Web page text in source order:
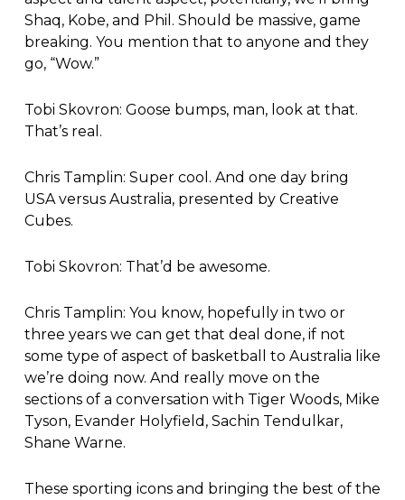
Shaq, Kobe, and Phil. Should be massive, game
breaking. You mention that to anyone and they
go, “Wow.”
Tobi Skovron: Goose bumps, man, look at that.
That’s real.
Chris Tamplin: Super cool. And one day bring
USA versus Australia, presented by Creative
Cubes.
Tobi Skovron: That’d be awesome.
Chris Tamplin: You know, hopefully in two or
three years we can get that deal done, if not
some type of aspect of basketball to Australia like
we’re doing now. And really move on the
sections of a conversation with Tiger Woods, Mike
Tyson, Evander Holyfield, Sachin Tendulkar,
Shane Warne.
These sporting icons and bringing the best of the